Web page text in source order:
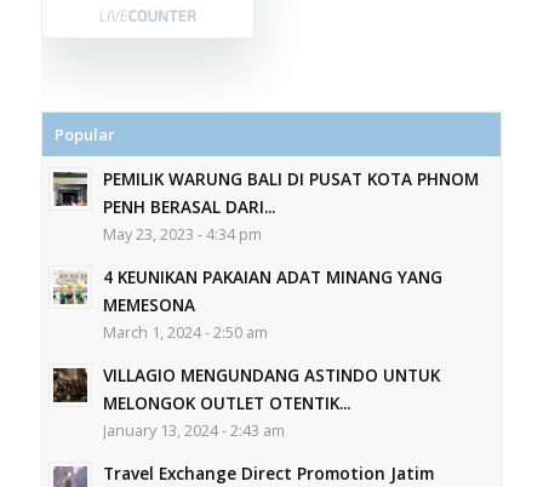
Popular
PEMILIK WARUNG BALI DI PUSAT KOTA PHNOM
PENH BERASAL DARI...
May 23, 2023 - 4:34 pm
4 KEUNIKAN PAKAIAN ADAT MINANG YANG
MEMESONA
March 1, 2024 - 2:50 am
VILLAGIO MENGUNDANG ASTINDO UNTUK
MELONGOK OUTLET OTENTIK...
January 13, 2024 - 2:43 am
Travel Exchange Direct Promotion Jatim